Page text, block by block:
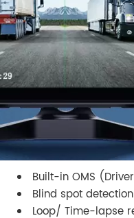
Built-in OMS
Blind spot
Loop/ Time-lapse